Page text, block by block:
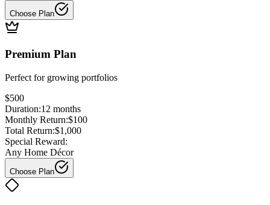
Choose Plan
Premium Plan
Perfect for growing portfolios
$500
Duration:12 months
Monthly Return:$100
Total Return:$1,000
Special Reward:
Any Home Décor
Choose Plan